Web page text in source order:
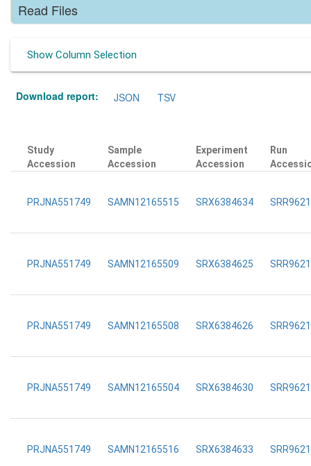
Read Files
Show Column Selection
Download report: JSON TSV
Study
Accession
Sample
Accession
Experiment
Accession
Run
PRJNA551749 SAMN12165515 SRX6384634
PRJNA551749 SAMN12165509 SRX6384625
PRJNA551749 SAMN12165508 SRX6384626
PRJNA551749 SAMN12165504 SRX6384630
PRJNA551749 SAMN12165516 SRX6384633